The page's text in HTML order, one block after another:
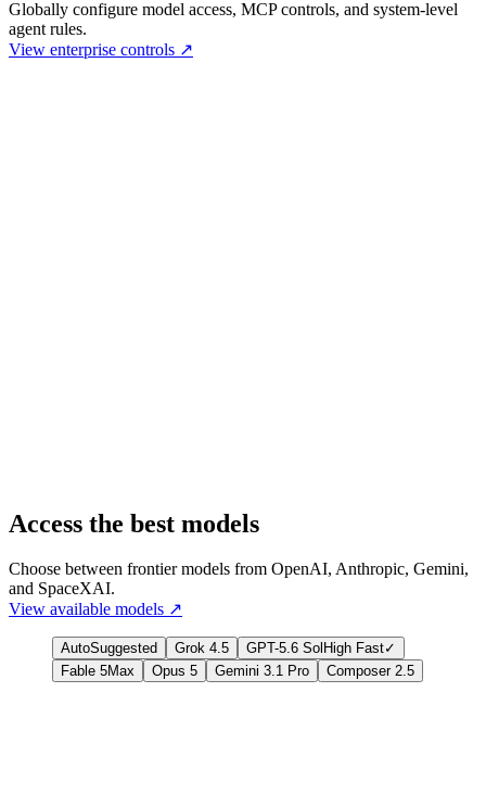
Globally configure model access, MCP controls, and system-level
agent rules.
View enterprise controls ↗
Access the best models
Choose between frontier models from OpenAI, Anthropic, Gemini,
and SpaceXAI.
View available models ↗
AutoSuggested Grok 4.5 GPT-5.6 Sol High Fast✓
Fable 5Max Opus 5 Gemini 3.1 Pro Composer 2.5